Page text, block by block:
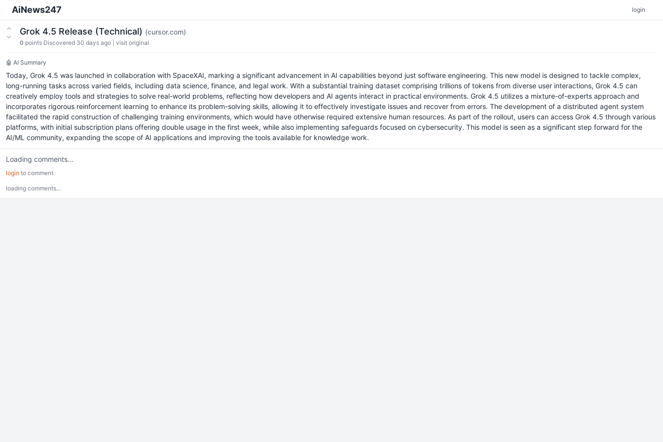
AiNews247 login
Grok 4.5 Release (Technical) (cursor.com)
0 points Discovered 30 days ago visit original
🤖 AI Summary
Today, Grok 4.5 was launched in collaboration with SpaceXAI, marking a significant advancement in AI capabilities beyond just software engineering. This new model is designed to tackle complex,
long-running tasks across varied fields, including data science, finance, and legal work. With a substantial training dataset comprising trillions of tokens from diverse user interactions, Grok 4.5 can
creatively employ tools and strategies to solve real-world problems, reflecting how developers and AI agents interact in practical environments. Grok 4.5 utilizes a mixture-of-experts approach and
incorporates rigorous reinforcement learning to enhance its problem-solving skills, allowing it to effectively investigate issues and recover from errors. The development of a distributed agent system
facilitated the rapid construction of challenging training environments, which would have otherwise required extensive human resources. As part of the rollout, users can access Grok 4.5 through various
platforms, with initial subscription plans offering double usage in the first week, while also implementing safeguards focused on cybersecurity. This model is seen as a significant step forward for the
AI/ML community, expanding the scope of AI applications and improving the tools available for knowledge work.
Loading comments...
login to comment
loading comments...